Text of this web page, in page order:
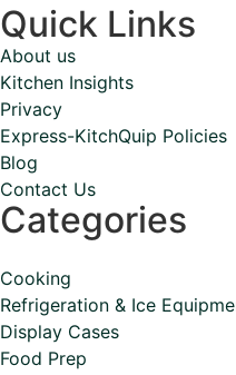
Quick Links
About us
Kitchen Insights
Privacy
Express-KitchQuip Policies
Blog
Contact Us
Categories
Cooking
Refrigeration & Ice
Display Cases
Food Prep